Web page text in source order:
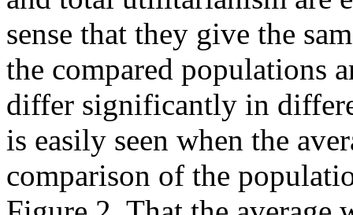
sense that they give the
the compared populations
differ significantly in
is easily seen when the
comparison of the